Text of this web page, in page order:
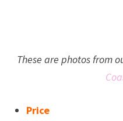
These are photos from
Price